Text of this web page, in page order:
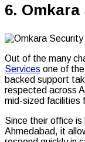
6.
Out of the many
Services one of
backed support
respected across
mid-sized facilities
Since their office
Ahmedabad, it